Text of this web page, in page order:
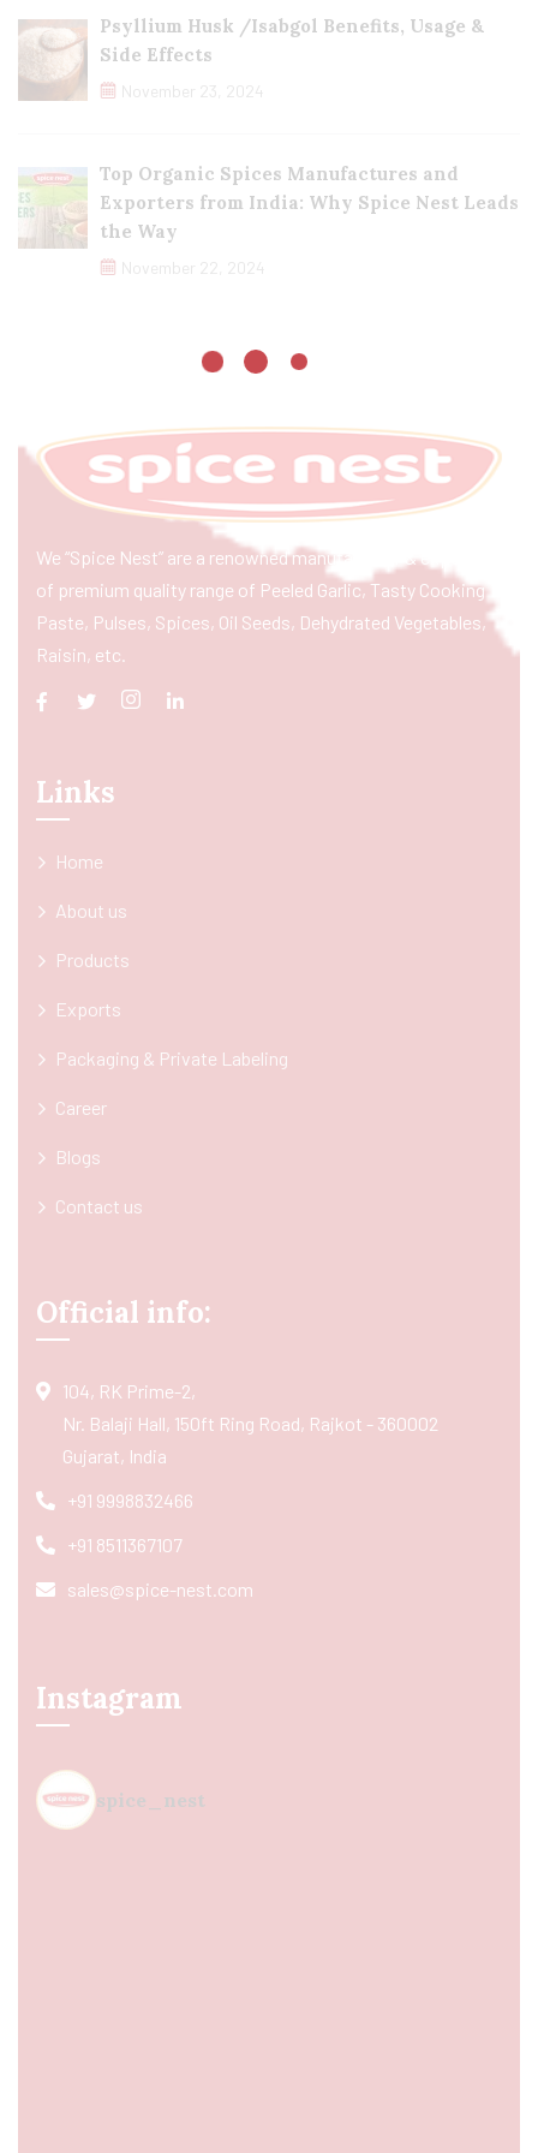
Psyllium Husk /Isabgol Benefits, Usage &
Side Effects
November 23, 2024
Top Organic Spices Manufactures and
Exporters from India: Why Spice Nest Leads
the Way
November 22, 2024
We “Spice Nest” are a renowned manufacturer & exporter
of premium quality range of Peeled Garlic, Tasty Cooking
Paste, Pulses, Spices, Oil Seeds, Dehydrated Vegetables,
Raisin, etc.
Links
Home
About us
Products
Exports
Packaging & Private Labeling
Career
Blogs
Contact us
Official info:
104, RK Prime-2,
Nr. Balaji Hall, 150ft Ring Road, Rajkot - 360002
Gujarat, India
+91 9998832466
+91 8511367107
sales@spice-nest.com
Instagram
spice_nest